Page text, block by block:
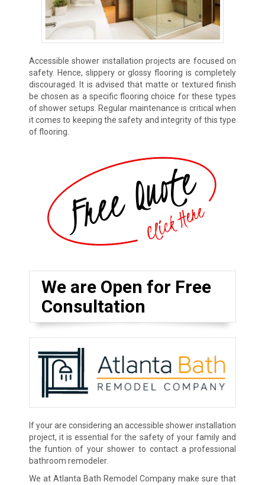
Accessible shower installation projects are focused on
safety. Hence, slippery or glossy flooring is completely
discouraged. It is advised that matte or textured finish
be chosen as a specific flooring choice for these types
of shower setups. Regular maintenance is critical when
it comes to keeping the safety and integrity of this type
of flooring.
We are Open for Free
Consultation
If your are considering an accessible shower installation
project, it is essential for the safety of your family and
the funtion of your shower to contact a professional
bathroom remodeler.
We at Atlanta Bath Remodel Company make sure that